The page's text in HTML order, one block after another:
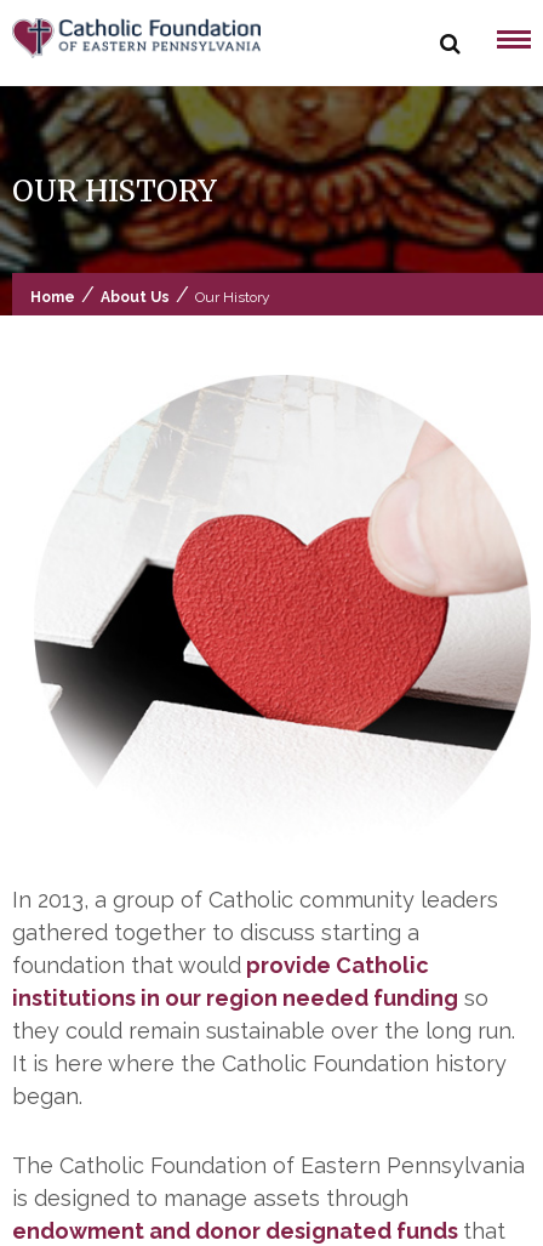
Skip
to
content
OUR HISTORY
Home / About Us / Our History
In 2013, a group of Catholic community leaders
gathered together to discuss starting a
foundation that would provide Catholic
institutions in our region needed funding so
they could remain sustainable over the long run.
It is here where the Catholic Foundation history
began.
The Catholic Foundation of Eastern Pennsylvania
is designed to manage assets through
endowment and donor designated funds that